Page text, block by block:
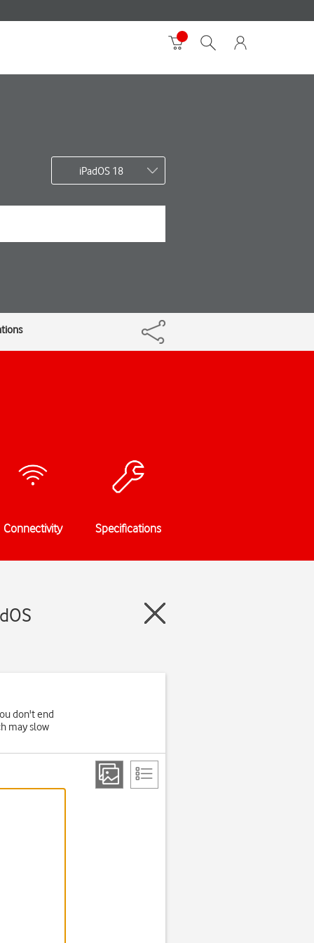
iPadOS 18
Connectivity Specifications
don't end
may slow